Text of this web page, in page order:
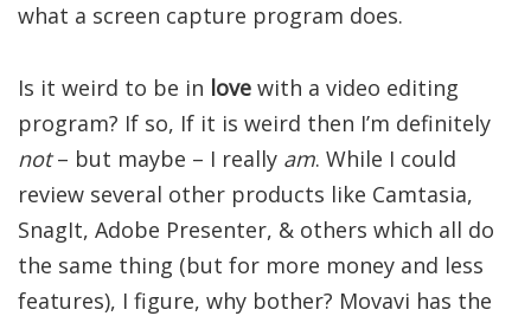
what a screen capture program does.
Is it weird to be in love with a video editing
program? If so, If it is weird then I’m definitely
not– but maybe – I really am. While I could
review several other products like Camtasia,
SnagIt, Adobe Presenter, & others which all do
the same thing (but for more money and less
features), I figure, why bother? Movavi has the